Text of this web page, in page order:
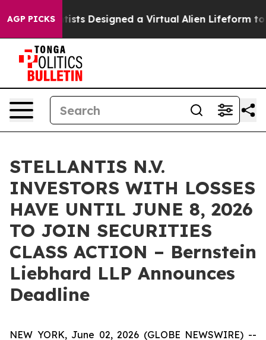
AGP PICKS
Scientists Designed a Virtual Alien Lifeform to
STELLANTIS N.V.
INVESTORS WITH LOSSES
HAVE UNTIL JUNE 8, 2026
TO JOIN SECURITIES
CLASS ACTION – Bernstein
Liebhard LLP Announces
Deadline
NEW YORK, June 02, 2026 (GLOBE NEWSWIRE) --